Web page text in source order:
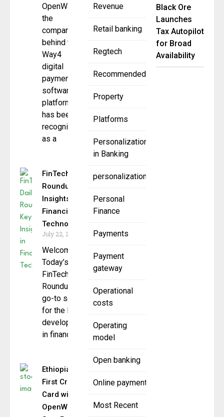
Revenue
Retail banking
Regtech
Recommended
Property
Platforms
Personalization
in Banking
personalization
Personal
Finance
Payments
Payment
gateway
Operational
costs
Operating
model
Open banking
Online payment
Most Recent
OpenWay,
the
company
behind the
Way4
digital
payment
software
platform,
has been
recognized
as a
FinTech Daily
Roundup: Key
Insights in
Financial
Technology
July 22, 2025
Welcome to
Today’s
FinTech Daily
Roundup your
go-to source
for the latest
developments
in financial
Ethiopia Unveils
First Credit
Card with
OpenWay &
Black Ore
Launches
Tax Autopilot
for Broad
Availability